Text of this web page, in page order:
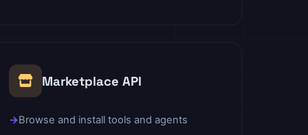
Marketplace API
Browse and install tools and agents